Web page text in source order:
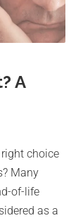
A
choice
Many
of-life
as a